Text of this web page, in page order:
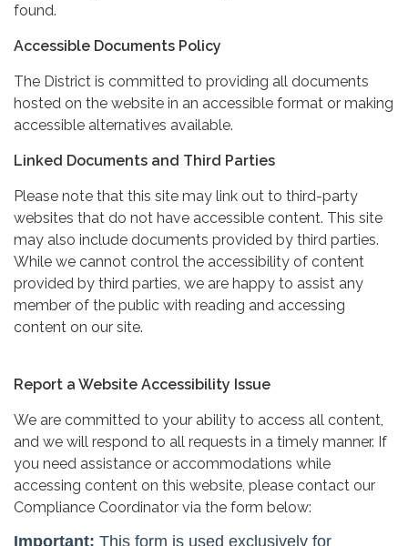
found.
Accessible Documents Policy
The District is committed to providing all documents
hosted on the website in an accessible format or making
accessible alternatives available.
Linked Documents and Third Parties
Please note that this site may link out to third-party
websites that do not have accessible content. This site
may also include documents provided by third parties.
While we cannot control the accessibility of content
provided by third parties, we are happy to assist any
member of the public with reading and accessing
content on our site.
Report a Website Accessibility Issue
We are committed to your ability to access all content,
and we will respond to all requests in a timely manner. If
you need assistance or accommodations while
accessing content on this website, please contact our
Compliance Coordinator via the form below: